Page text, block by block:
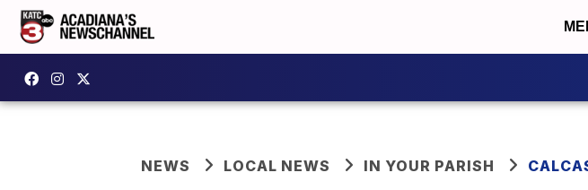
NEWS LOCAL NEWS IN YOUR PARISH